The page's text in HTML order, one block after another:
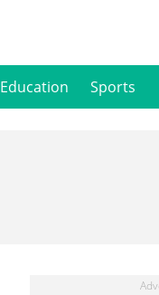
Education Sports